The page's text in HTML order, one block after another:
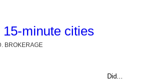
minute cities
BROKERAGE
Did...